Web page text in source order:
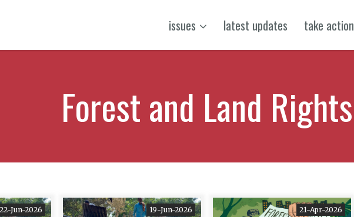
issues latest updates take action
Forest and Land Rights
22-Jun-2026 19-Jun-2026 21-Apr-2026